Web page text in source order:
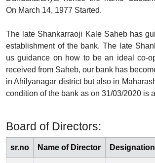
On March 14, 1977 Started.
The late Shankarraoji Kale Saheb has
establishment of the bank. The late
us guidance on how to be an ideal co-
received from Saheb, our bank has
in Ahilyanagar district but also in
condition of the bank as on 31/03/2020 is
Board of Directors:
sr.no Name of Director Designation